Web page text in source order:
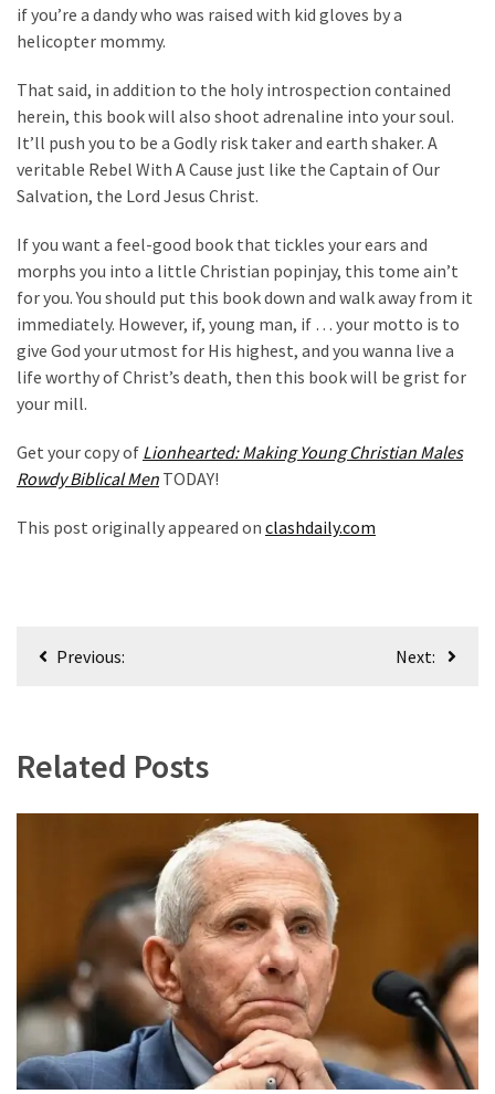
if you’re a dandy who was raised with kid gloves by a
helicopter mommy.
That said, in addition to the holy introspection contained
herein, this book will also shoot adrenaline into your soul.
It’ll push you to be a Godly risk taker and earth shaker. A
veritable Rebel With A Cause just like the Captain of Our
Salvation, the Lord Jesus Christ.
If you want a feel-good book that tickles your ears and
morphs you into a little Christian popinjay, this tome ain’t
for you. You should put this book down and walk away from it
immediately. However, if, young man, if … your motto is to
give God your utmost for His highest, and you wanna live a
life worthy of Christ’s death, then this book will be grist for
your mill.
Get your copy of Lionhearted: Making Young Christian Males
Rowdy Biblical Men TODAY!
This post originally appeared on clashdaily.com
PostPrevious: Next:
Related Posts